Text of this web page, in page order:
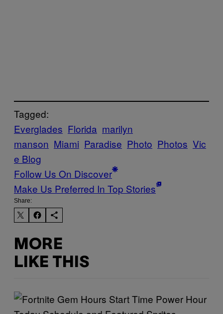
Tagged:
Everglades Florida marilyn
manson Miami Paradise Photo Photos Vic
e Blog
Follow Us On Discover
Make Us Preferred In Top Stories
Share:
MORE
LIKE THIS